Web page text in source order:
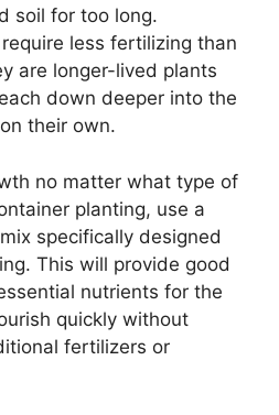
soil for too long.
less fertilizing than
are longer-lived plants
down deeper into the
their own.
no matter what type of
planting, use a
specifically designed
This will provide good
nutrients for the
quickly without
fertilizers or